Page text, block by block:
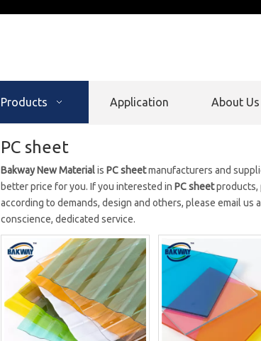
Products Application About Us
PC sheet
Bakway New Materialis PC sheetmanufacturers and
better price for you. If you interested in PC sheetproducts,
according to demands, design and others, please email
conscience, dedicated service.